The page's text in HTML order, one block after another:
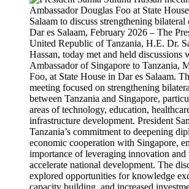
Dar es Salaam, February 2026 – The
United Republic of Tanzania, H.E. Dr.
Hassan, today met and held discussions
Ambassador of Singapore to Tanzania,
Foo, at State House in Dar es Salaam.
meeting focused on strengthening
between Tanzania and Singapore,
areas of technology, education,
infrastructure development. President
Tanzania’s commitment to deepening
economic cooperation with Singapore,
importance of leveraging innovation and
accelerate national development. The
explored opportunities for knowledge